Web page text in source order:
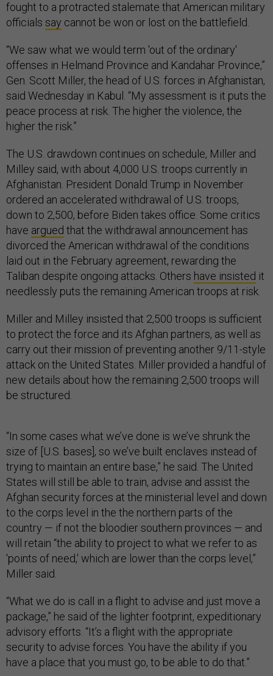
fought to a protracted stalemate that American military
officials say cannot be won or lost on the battlefield.
“We saw what we would term 'out of the ordinary'
offenses in Helmand Province and Kandahar Province,”
Gen. Scott Miller, the head of U.S. forces in Afghanistan,
said Wednesday in Kabul. “My assessment is it puts the
peace process at risk. The higher the violence, the
higher the risk.”
The U.S. drawdown continues on schedule, Miller and
Milley said, with about 4,000 U.S. troops currently in
Afghanistan. President Donald Trump in November
ordered an accelerated withdrawal of U.S. troops,
down to 2,500, before Biden takes office. Some critics
have argued that the withdrawal announcement has
divorced the American withdrawal of the conditions
laid out in the February agreement, rewarding the
Taliban despite ongoing attacks. Others have insisted it
needlessly puts the remaining American troops at risk.
Miller and Milley insisted that 2,500 troops is sufficient
to protect the force and its Afghan partners, as well as
carry out their mission of preventing another 9/11-style
attack on the United States. Miller provided a handful of
new details about how the remaining 2,500 troops will
be structured.
“In some cases what we’ve done is we’ve shrunk the
size of [U.S. bases], so we’ve built enclaves instead of
trying to maintain an entire base,” he said. The United
States will still be able to train, advise and assist the
Afghan security forces at the ministerial level and down
to the corps level in the the northern parts of the
country — if not the bloodier southern provinces — and
will retain “the ability to project to what we refer to as
'points of need,' which are lower than the corps level,”
Miller said.
“What we do is call in a flight to advise and just move a
package,” he said of the lighter footprint, expeditionary
advisory efforts. “It’s a flight with the appropriate
security to advise forces. You have the ability if you
have a place that you must go, to be able to do that.”